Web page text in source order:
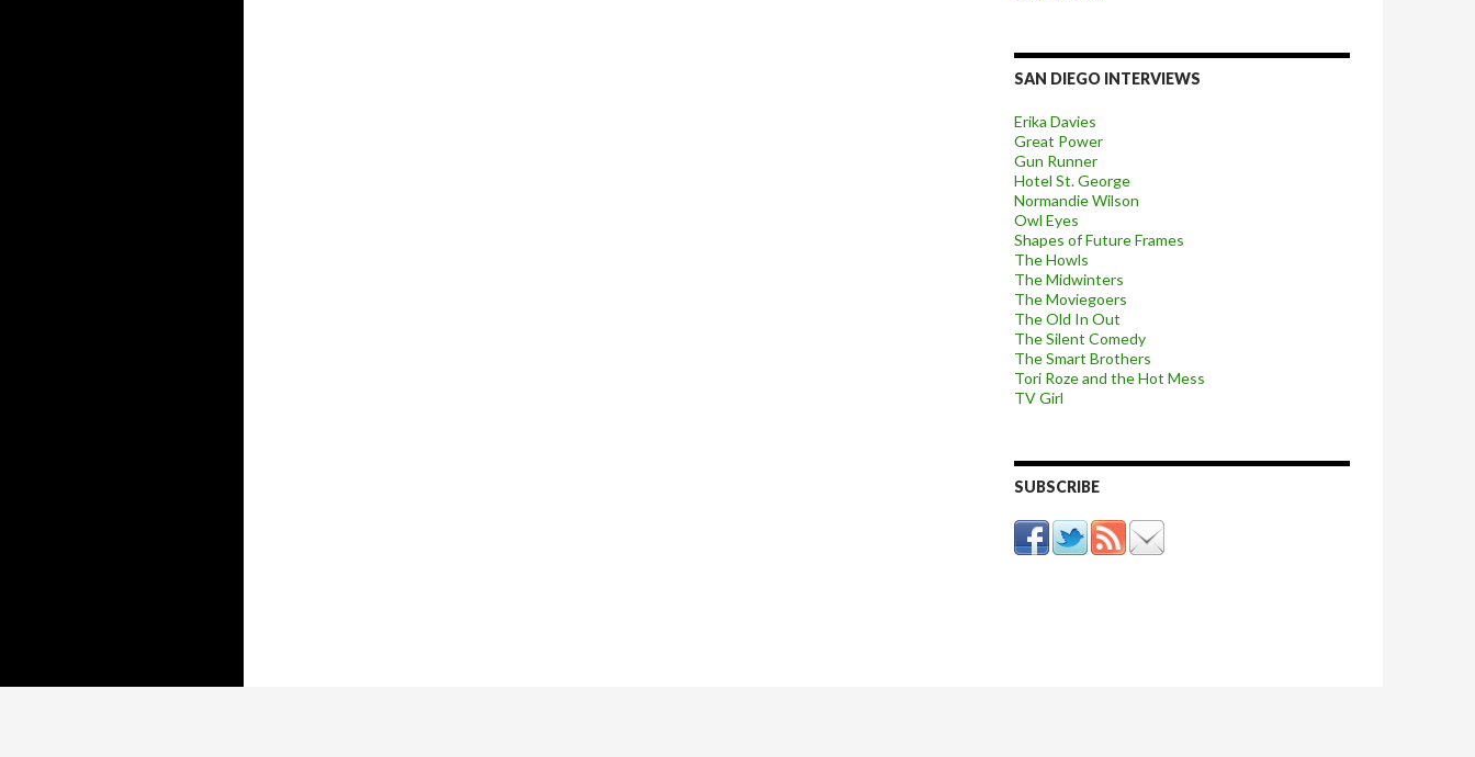
SAN DIEGO INTERVIEWS
Erika Davies
Great Power
Gun Runner
Hotel St. George
Normandie Wilson
Owl Eyes
Shapes of Future Frames
The Howls
The Midwinters
The Moviegoers
The Old In Out
The Silent Comedy
The Smart Brothers
Tori Roze and the Hot Mess
TV Girl
SUBSCRIBE